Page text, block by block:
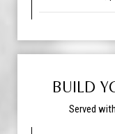
BUILD
Served